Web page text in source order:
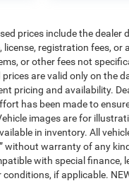
prices include the
registration fees,
or other fees not
are valid only on the
pricing and availability.
has been made to
images are for
in inventory. All
without warranty of any
with special
if applicable.